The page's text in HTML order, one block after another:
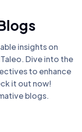
insights on
Dive into the
to enhance
it out now!
blogs.